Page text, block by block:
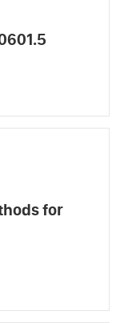
for